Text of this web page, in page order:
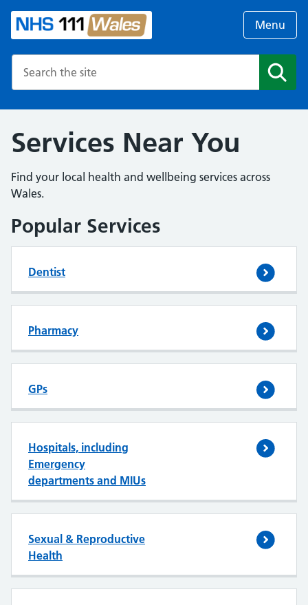
Menu
Services Near You
Find your local health and wellbeing services across
Wales.
Popular Services
Dentist
Pharmacy
GPs
Hospitals, including
Emergency
departments and MIUs
Sexual & Reproductive
Health